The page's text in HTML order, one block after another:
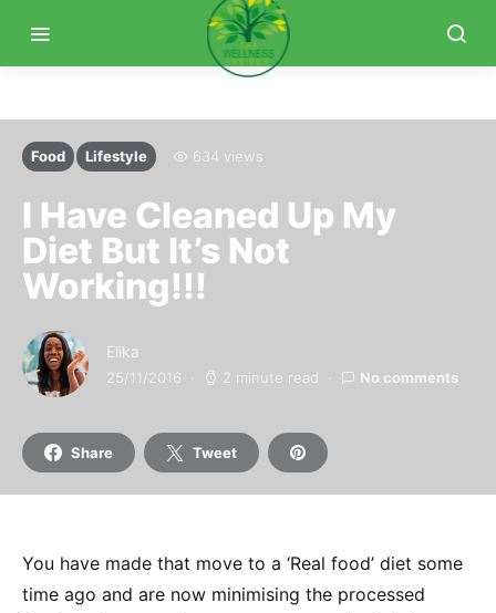
Food Lifestyle 634 views
I Have Cleaned Up My
Diet But It’s Not
Working!!!
Elika
25/11/2016 2 minute read No comments
Share Tweet
You have made that move to a ‘Real food’ diet some
time ago and are now minimising the processed